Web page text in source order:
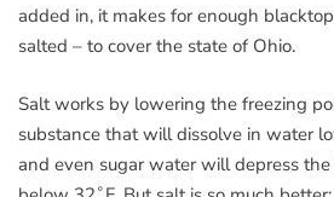
added in, it makes for enough
salted – to cover the state of Ohio.
Salt works by lowering the freezing
substance that will dissolve in water
and even sugar water will depress